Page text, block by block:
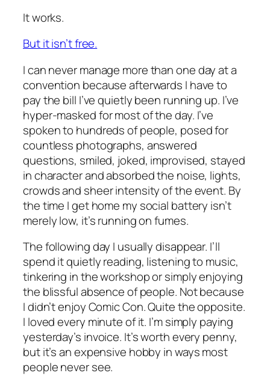
It works.
But it isn’t free.
I can never manage more than one day at a
convention because afterwards I have to
pay the bill I’ve quietly been running up. I’ve
hyper-masked for most of the day. I’ve
spoken to hundreds of people, posed for
countless photographs, answered
questions, smiled, joked, improvised, stayed
in character and absorbed the noise, lights,
crowds and sheer intensity of the event. By
the time I get home my social battery isn’t
merely low, it’s running on fumes.
The following day I usually disappear. I’ll
spend it quietly reading, listening to music,
tinkering in the workshop or simply enjoying
the blissful absence of people. Not because
I didn’t enjoy Comic Con. Quite the opposite.
I loved every minute of it. I’m simply paying
yesterday’s invoice. It’s worth every penny,
but it’s an expensive hobby in ways most
people never see.